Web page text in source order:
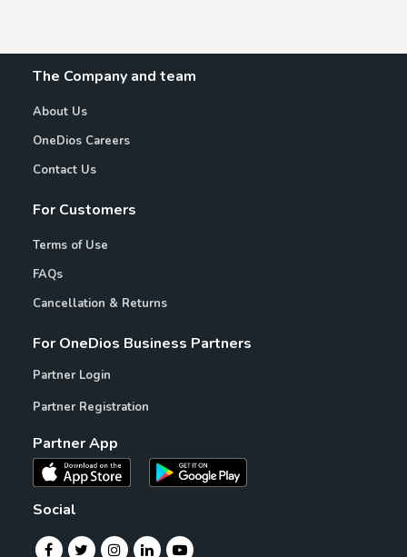
The Company and team
About Us
OneDios Careers
Contact Us
For Customers
Terms of Use
FAQs
Cancellation & Returns
For OneDios Business Partners
Partner Login
Partner Registration
Partner App
Social